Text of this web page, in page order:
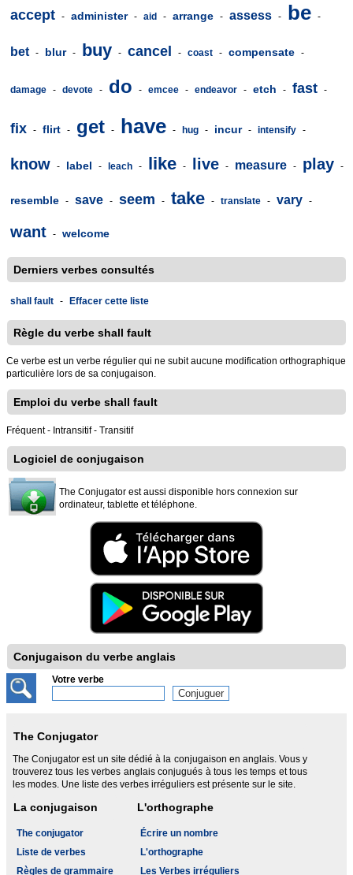
accept - administer - aid - arrange - assess - be -
bet - blur - buy - cancel - coast - compensate -
damage - devote - do - emcee - endeavor - etch - fast -
fix - flirt - get - have - hug - incur - intensify -
know - label - leach - like - live - measure - play -
resemble - save - seem - take - translate - vary -
want - welcome
Derniers verbes consultés
shall fault - Effacer cette liste
Règle du verbe shall fault
Ce verbe est un verbe régulier qui ne subit aucune modification orthographique
particulière lors de sa conjugaison.
Emploi du verbe shall fault
Fréquent - Intransitif - Transitif
Logiciel de conjugaison
The Conjugator est aussi disponible hors connexion sur
ordinateur, tablette et téléphone.
Conjugaison du verbe anglais
Votre verbe
The Conjugator
The Conjugator est un site dédié à la conjugaison en anglais. Vous y
trouverez tous les verbes anglais conjugués à tous les temps et tous
les modes. Une liste des verbes irréguliers est présente sur le site.
La conjugaison
The conjugator
Liste de verbes
Règles de grammaire
L'orthographe
Écrire un nombre
L'orthographe
Les Verbes irréguliers